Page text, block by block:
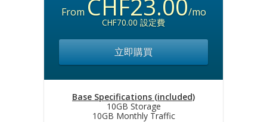
From CHF23.00/mo
CHF70.00 設定費
立即購買
Base Specifications (included)
10GB Storage
10GB Monthly Traffic